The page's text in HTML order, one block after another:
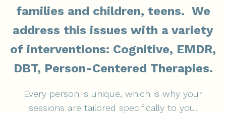
families and children, teens. We
address this issues with a variety
of interventions: Cognitive, EMDR,
DBT, Person-Centered Therapies.
Every person is unique, which is why your
sessions are tailored specifically to you.